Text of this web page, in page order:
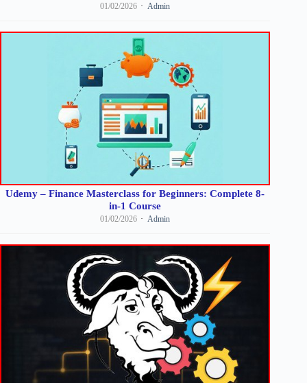
01/02/2026 Admin
Udemy – Finance Masterclass for Beginners: Complete 8-
in-1 Course
01/02/2026 Admin